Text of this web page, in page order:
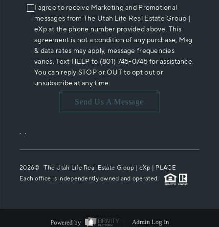
I agree to receive Marketing and Promotional
messages from The Utah Life Real Estate Group |
eXp at the phone number provided above. This
agreement is not a condition of any purchase, Msg
& data rates may apply, message frequencies
varies. Text HELP to (801) 745-0745 for assistance.
You can reply STOP or OUT to opt out or
unsubscribe at any time.
Send Us A Message
, ,
2026© The Utah Life Real Estate Group | eXp | PLACE
Each office is independently owned and operated.
Powered by Admin Log In